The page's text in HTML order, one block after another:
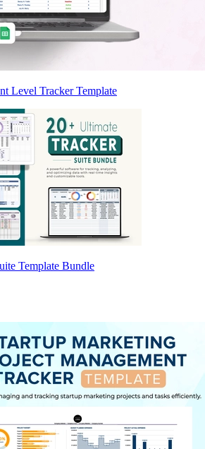
Level Tracker Template
Template Bundle